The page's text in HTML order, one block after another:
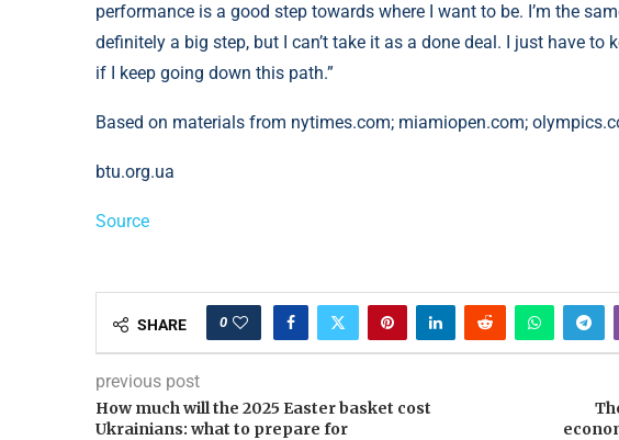
performance is a good step towards where I want to be. I’m the
definitely a big step, but I can’t take it as a done deal. I just have
if I keep going down this path.”
Based on materials from nytimes.com; miamiopen.com;
btu.org.ua
Source
SHARE 0
previous post
How much will the 2025 Easter basket cost
Ukrainians: what to prepare for